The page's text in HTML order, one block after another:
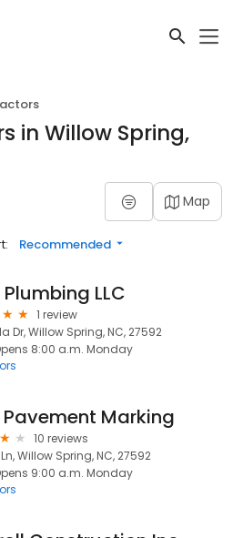
in Willow Spring,
Map
Recommended
Plumbing LLC
1 review
Dr, Willow Spring, NC, 27592
8:00 a.m. Monday
Pavement Marking
10 reviews
Willow Spring, NC, 27592
9:00 a.m. Monday